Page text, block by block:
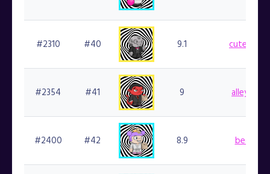
#2310 #40 9.1
#2354 #41 9
#2400 #42 8.9